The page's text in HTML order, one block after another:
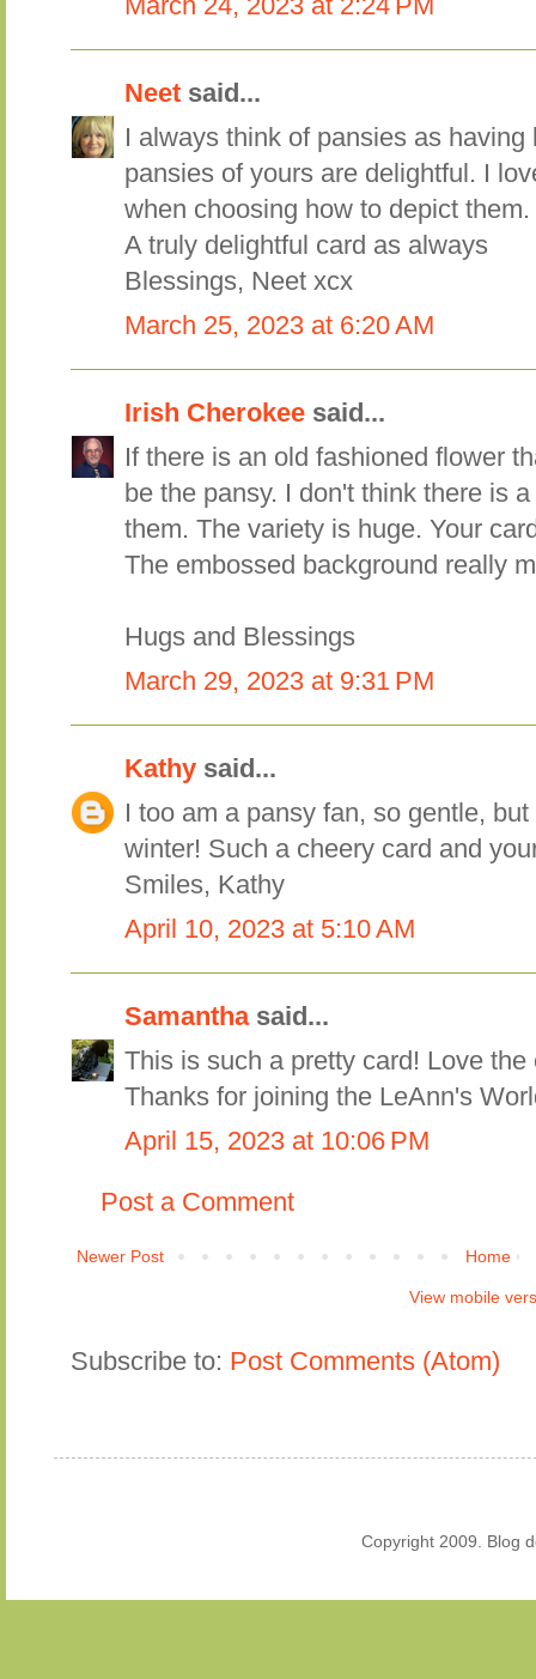
Neet said...
I always think of pansies as
pansies of yours are delightful. I
when choosing how to depict them.
A truly delightful card as always
Blessings, Neet xcx
March 25, 2023 at 6:20 AM
Irish Cherokee said...
If there is an old fashioned flower
be the pansy. I don't think there is
them. The variety is huge. Your
The embossed background really
Hugs and Blessings
March 29, 2023 at 9:31 PM
Kathy said...
I too am a pansy fan, so gentle,
winter! Such a cheery card and
Smiles, Kathy
April 10, 2023 at 5:10 AM
Samanthasaid...
This is such a pretty card! Love
Thanks for joining the LeAnn's
April 15, 2023 at 10:06 PM
Post a Comment
Newer Post Home
View mobile
Subscribe to: Post Comments (Atom)
Copyright 2009. Blog